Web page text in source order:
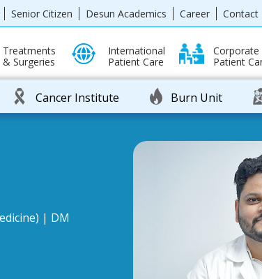
Senior Citizen Desun Academics Career Contact
Treatments
& Surgeries
International
Patient Care
Corporate
Patient
Cancer Institute Burn Unit
| DM